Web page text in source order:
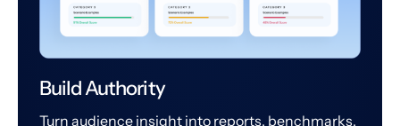
Build Authority
Turn audience insight into reports, benchmarks,